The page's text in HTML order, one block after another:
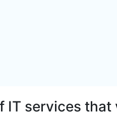
IT services